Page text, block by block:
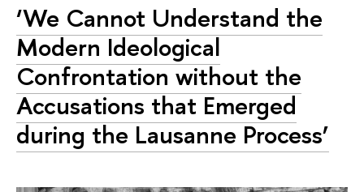
‘We Cannot Understand the
Modern Ideological
Confrontation without the
Accusations that Emerged
during the Lausanne Process’